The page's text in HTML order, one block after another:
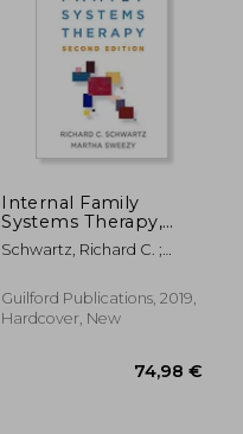
Internal Family
Systems Therapy,
Second Edition
Schwartz, Richard C. ;
Guilford Publications, 2019,
Hardcover, New